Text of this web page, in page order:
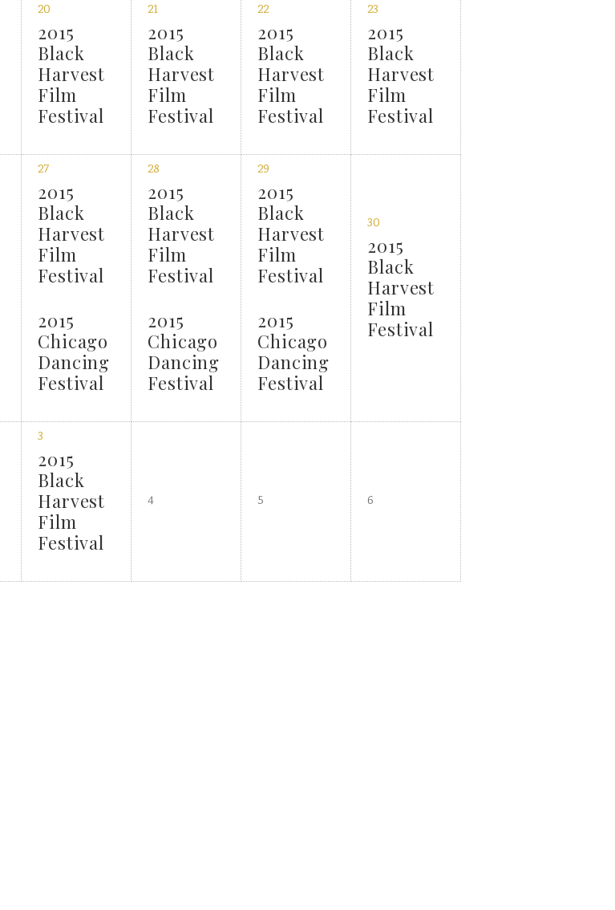
20
2015
Black
Harvest
Film
Festival
21
2015
Black
Harvest
Film
Festival
22
2015
Black
Harvest
Film
Festival
23
2015
Black
Harvest
Film
Festival
27
2015
Black
Harvest
Film
Festival
2015
Chicago
Dancing
Festival
28
2015
Black
Harvest
Film
Festival
2015
Chicago
Dancing
Festival
29
2015
Black
Harvest
Film
Festival
2015
Chicago
Dancing
Festival
30
2015
Black
Harvest
Film
Festival
3
2015
Black
Harvest
Film
Festival
4 5 6